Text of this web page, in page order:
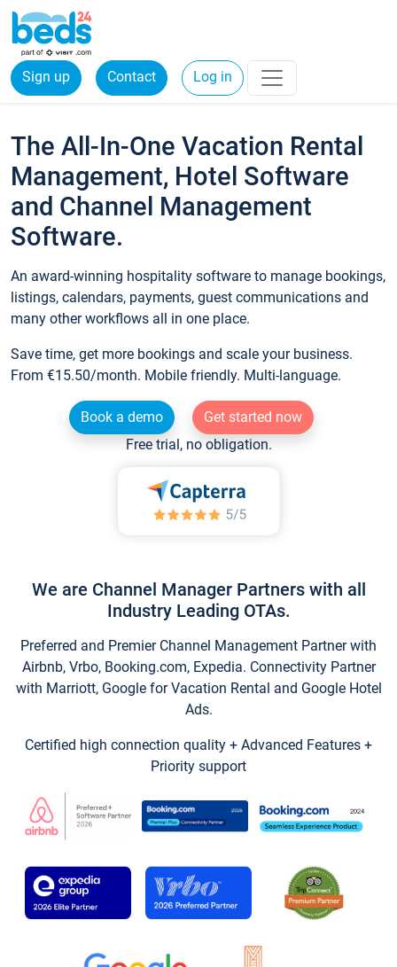
Sign up Contact Log in
The All-In-One Vacation Rental
Management, Hotel Software
and Channel Management
Software.
An award-winning hospitality software to manage bookings,
listings, calendars, payments, guest communications and
many other workflows all in one place.
Save time, get more bookings and scale your business.
From €15.50/month. Mobile friendly. Multi-language.
Book a demo
Get started now
Free trial, no obligation.
We are Channel Manager Partners with all
Industry Leading OTAs.
Preferred and Premier Channel Management Partner with
Airbnb, Vrbo, Booking.com, Expedia. Connectivity Partner
with Marriott, Google for Vacation Rental and Google Hotel
Ads.
Certified high connection quality + Advanced Features +
Priority support